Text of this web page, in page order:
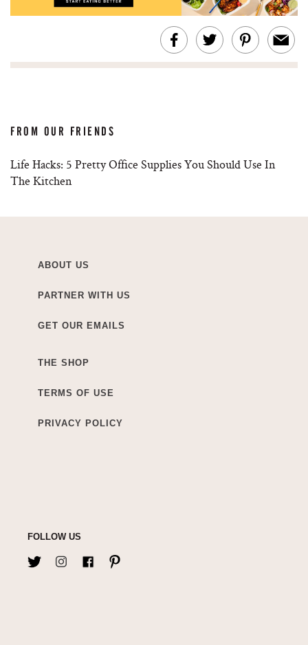
FROM OUR FRIENDS
Life Hacks: 5 Pretty Office Supplies You Should Use In
The Kitchen
ABOUT US
PARTNER WITH US
GET OUR EMAILS
THE SHOP
TERMS OF USE
PRIVACY POLICY
FOLLOW US